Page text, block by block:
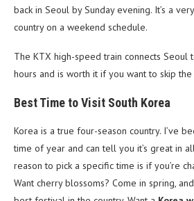
back in Seoul by Sunday evening. It’s a
country on a weekend schedule.
The KTX high-speed train connects Seoul
hours and is worth it if you want to skip the
Best Time to Visit South Korea
Korea is a true four-season country. I’ve
time of year and can tell you it’s great in
reason to pick a specific time is if you’re
Want cherry blossoms? Come in spring,